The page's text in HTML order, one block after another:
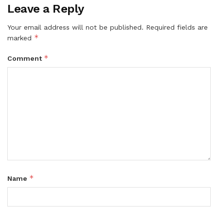
Leave a Reply
Your email address will not be published. Required fields are
marked *
Comment *
Name *